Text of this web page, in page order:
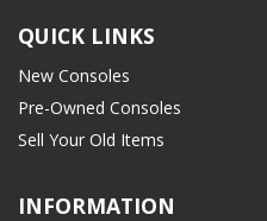
QUICK LINKS
New Consoles
Pre-Owned Consoles
Sell Your Old Items
INFORMATION